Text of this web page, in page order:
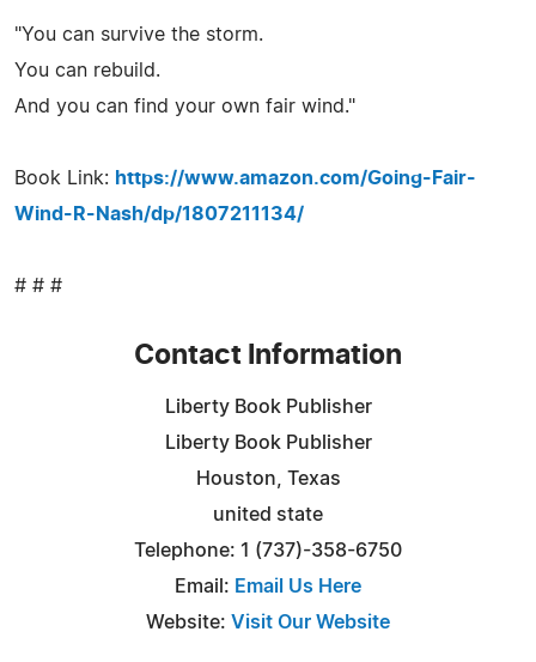
"You can survive the storm.
You can rebuild.
And you can find your own fair wind."
Book Link: https://www.amazon.com/Going-Fair-
Wind-R-Nash/dp/1807211134/
# # #
Contact Information
Liberty Book Publisher
Liberty Book Publisher
Houston, Texas
united state
Telephone: 1 (737)-358-6750
Email: Email Us Here
Website: Visit Our Website